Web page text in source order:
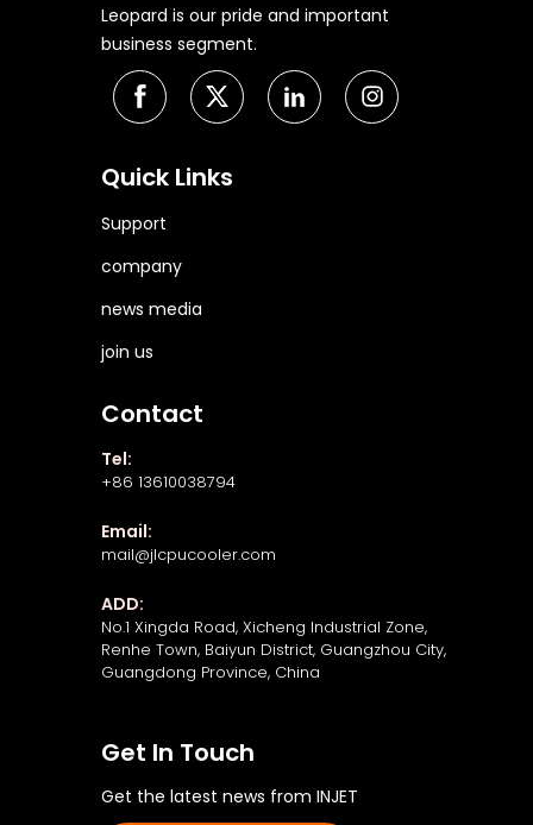
Leopard is our pride and important
business segment.
Quick Links
Support
company
news media
join us
Contact
Tel:
+86 13610038794
Email:
mail@jlcpucooler.com
ADD:
No.1 Xingda Road, Xicheng Industrial Zone,
Renhe Town, Baiyun District, Guangzhou City,
Guangdong Province, China
Get In Touch
Get the latest news from INJET